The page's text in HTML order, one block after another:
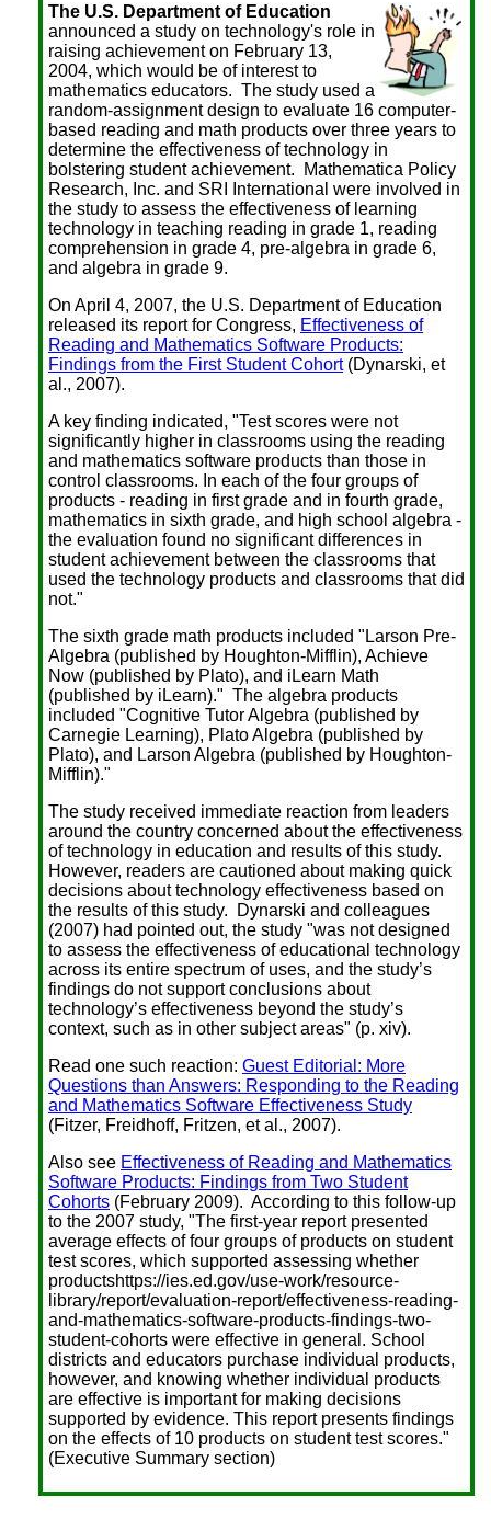
The U.S. Department of Education
announced a study on technology's role in
raising achievement on February 13,
2004, which would be of interest to
mathematics educators. The study used a
random-assignment design to evaluate 16 computer-
based reading and math products over three years to
determine the effectiveness of technology in
bolstering student achievement. Mathematica Policy
Research, Inc. and SRI International were involved in
the study to assess the effectiveness of learning
technology in teaching reading in grade 1, reading
comprehension in grade 4, pre-algebra in grade 6,
and algebra in grade 9.
On April 4, 2007, the U.S. Department of Education
released its report for Congress, Effectiveness of
Reading and Mathematics Software Products:
Findings from the First Student Cohort(Dynarski, et
al., 2007).
A key finding indicated, "Test scores were not
significantly higher in classrooms using the reading
and mathematics software products than those in
control classrooms. In each of the four groups of
products - reading in first grade and in fourth grade,
mathematics in sixth grade, and high school algebra -
the evaluation found no significant differences in
student achievement between the classrooms that
used the technology products and classrooms that did
not."
The sixth grade math products included "Larson Pre-
Algebra (published by Houghton-Mifflin), Achieve
Now (published by Plato), and iLearn Math
(published by iLearn)." The algebra products
included "Cognitive Tutor Algebra (published by
Carnegie Learning), Plato Algebra (published by
Plato), and Larson Algebra (published by Houghton-
Mifflin)."
The study received immediate reaction from leaders
around the country concerned about the effectiveness
of technology in education and results of this study.
However, readers are cautioned about making quick
decisions about technology effectiveness based on
the results of this study. Dynarski and colleagues
(2007) had pointed out, the study "was not designed
to assess the effectiveness of educational technology
across its entire spectrum of uses, and the study’s
findings do not support conclusions about
technology’s effectiveness beyond the study’s
context, such as in other subject areas" (p. xiv).
Read one such reaction: Guest Editorial: More
Questions than Answers: Responding to the Reading
and Mathematics Software Effectiveness Study
(Fitzer, Freidhoff, Fritzen, et al., 2007).
Also see Effectiveness of Reading and Mathematics
Software Products: Findings from Two Student
Cohorts (February 2009). According to this follow-up
to the 2007 study, "The first-year report presented
average effects of four groups of products on student
test scores, which supported assessing whether
productshttps://ies.ed.gov/use-work/resource-
library/report/evaluation-report/effectiveness-reading-
and-mathematics-software-products-findings-two-
student-cohorts were effective in general. School
districts and educators purchase individual products,
however, and knowing whether individual products
are effective is important for making decisions
supported by evidence. This report presents findings
on the effects of 10 products on student test scores."
(Executive Summary section)